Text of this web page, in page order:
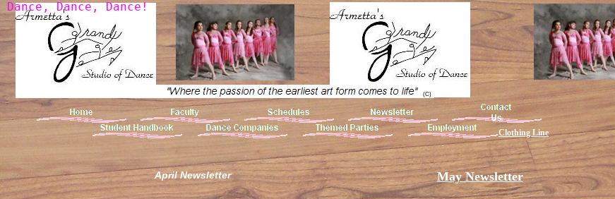
(C)
April Newsletter May Newsletter
Clothing Line
Dance, Dance, Dance!